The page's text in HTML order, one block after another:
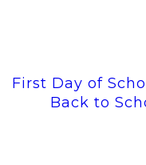
First Day of
Back to